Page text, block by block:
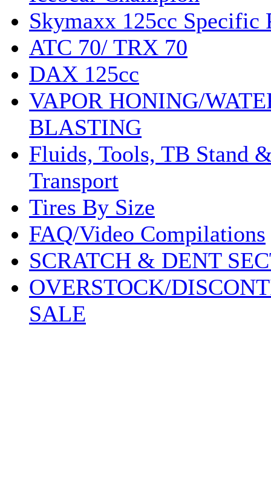
Skymaxx 125cc Specific
ATC 70/ TRX 70
DAX 125cc
VAPOR HONING/
BLASTING
Fluids, Tools, TB Stand
Transport
Tires By Size
FAQ/Video Compilations
SCRATCH & DENT
OVERSTOCK/
SALE